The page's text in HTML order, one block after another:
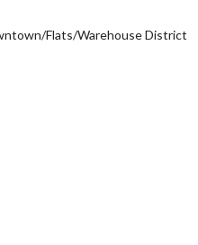
Flats/Warehouse District